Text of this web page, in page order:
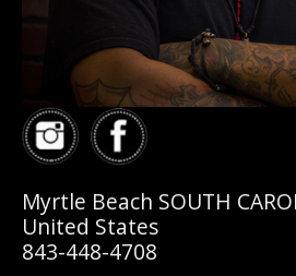
Myrtle Beach SOUTH
United States
843-448-4708